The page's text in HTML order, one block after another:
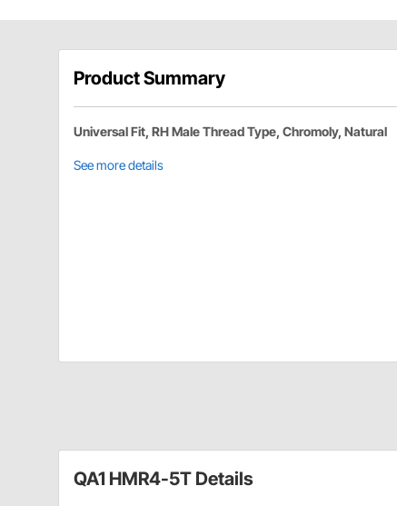
Product Summary
Universal Fit, RH Male Thread Type, Chromoly, Natural
See more details
QA1 HMR4-5T Details